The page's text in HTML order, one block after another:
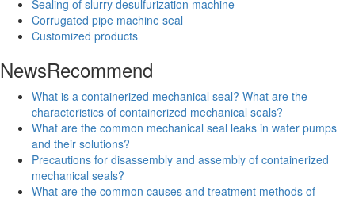
Sealing of slurry desulfurization machine
Corrugated pipe machine seal
Customized products
NewsRecommend
What is a containerized mechanical seal? What are the
characteristics of containerized mechanical seals?
What are the common mechanical seal leaks in water pumps
and their solutions?
Precautions for disassembly and assembly of containerized
mechanical seals?
What are the common causes and treatment methods of